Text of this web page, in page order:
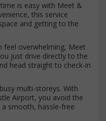
is easy with Meet &
this service
and getting to the
feel overwhelming, Meet
just drive directly to the
head straight to check-in
multi-storeys. With
Airport, you avoid the
smooth, hassle-free